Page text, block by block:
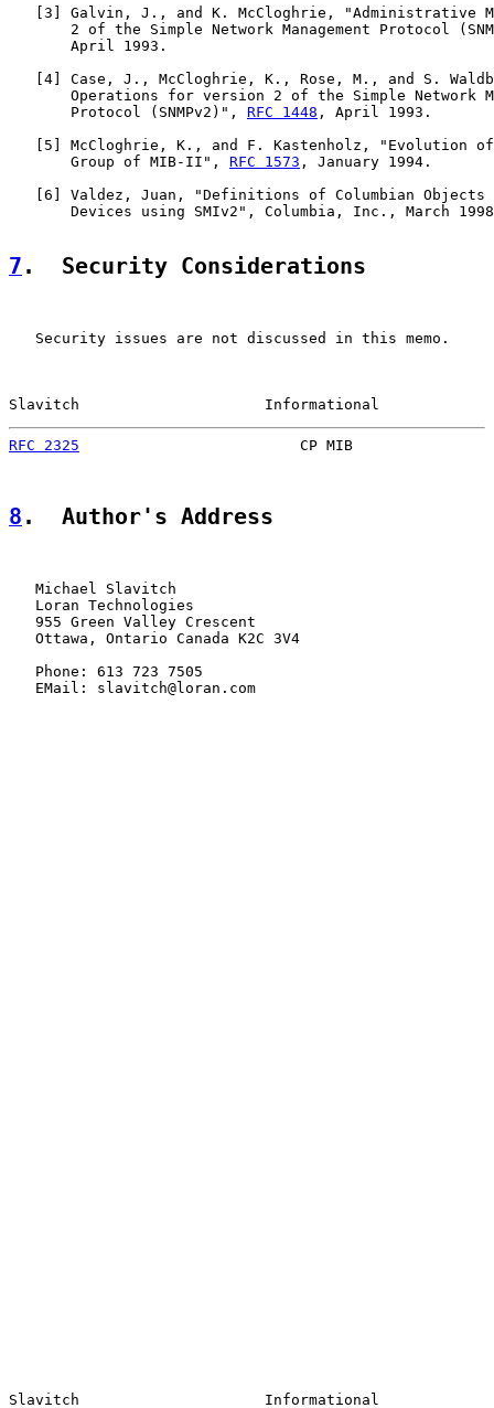
3 ] Galvin, J., and K. McCloghrie, "Administrative
2 of the Simple Network Management Protocol
       April 1993.
4 ] Case, J., McCloghrie, K., Rose, M., and S.
Operations for version 2 of the Simple Network
       Protocol (SNMPv2)",
RFC 1448 , April 1993.
5 ] McCloghrie, K., and F. Kastenholz, "Evolution
       Group of MIB-II",
RFC 1573 , January 1994.
6 ] Valdez, Juan, "Definitions of Columbian
Devices using SMIv2", Columbia, Inc., March
7 .  Security Considerations
   Security issues are not discussed in this memo.
Slavitch                     Informational
RFC 2325
CP MIB
8 .  Author's Address
   Michael Slavitch
   Loran Technologies
   955 Green Valley Crescent
   Ottawa, Ontario Canada K2C 3V4
   Phone: 613 723 7505
   EMail: slavitch@loran.com
Slavitch                     Informational